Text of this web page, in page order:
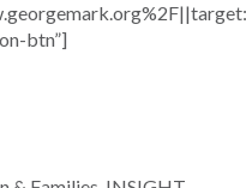
btn”]